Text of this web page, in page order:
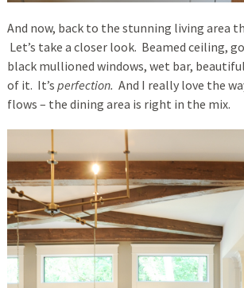
And now, back to the stunning living area
Let’s take a closer look. Beamed ceiling,
black mullioned windows, wet bar,
of it. It’s perfection. And I really love the
flows – the dining area is right in the mix.